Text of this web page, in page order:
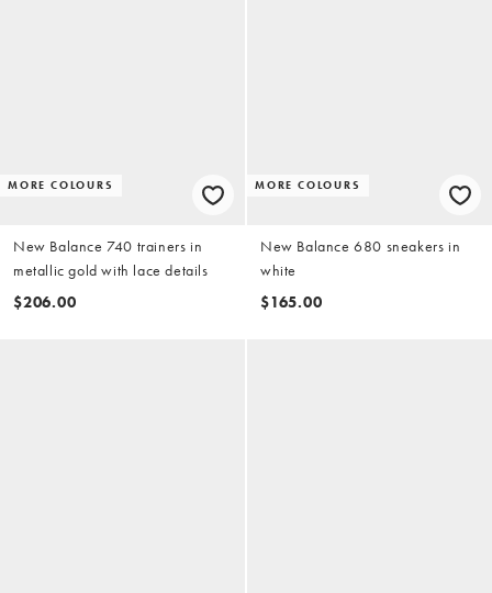
MORE COLOURS
New Balance 740 trainers in
metallic gold with lace details
$206.00
MORE COLOURS
New Balance 680 sneakers in
white
$165.00